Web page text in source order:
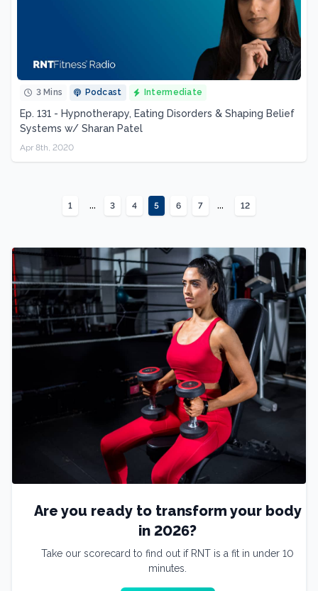
3 Mins Podcast Intermediate
Ep. 131 - Hypnotherapy, Eating Disorders & Shaping Belief
Systems w/ Sharan Patel
Apr 8th, 2020
1 ... 3 4 5 6 7 ... 12
Are you ready to transform your body
in 2026?
Take our scorecard to find out if RNT is a fit in under 10
minutes.